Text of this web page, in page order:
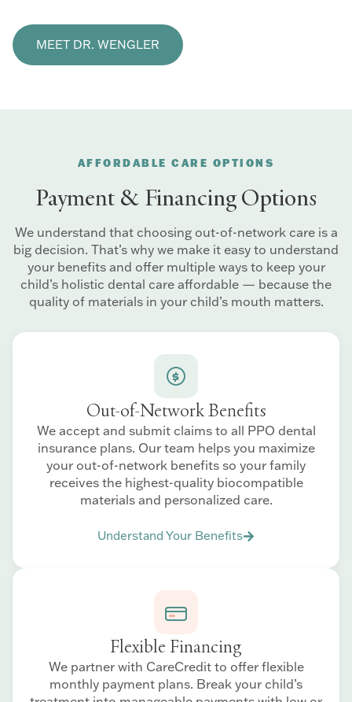
MEET DR. WENGLER
AFFORDABLE CARE OPTIONS
Payment & Financing Options
We understand that choosing out-of-network care is a
big decision. That’s why we make it easy to understand
your benefits and offer multiple ways to keep your
child’s holistic dental care affordable — because the
quality of materials in your child’s mouth matters.
Out-of-Network Benefits
We accept and submit claims to all PPO dental
insurance plans. Our team helps you maximize
your out-of-network benefits so your family
receives the highest-quality biocompatible
materials and personalized care.
Understand Your Benefits
Flexible Financing
We partner with CareCredit to offer flexible
monthly payment plans. Break your child’s